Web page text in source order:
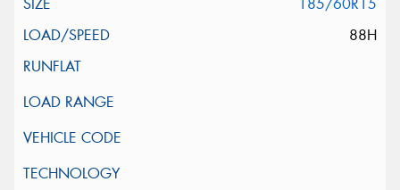
185/60R15
88H